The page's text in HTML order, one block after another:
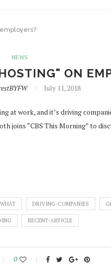
NEWS
ON
July 11, 2018
at work, and it’s driving
joins “CBS This Morning” to
DRIVING-COMPANIES
RECENT-ARTICLE
0